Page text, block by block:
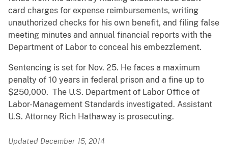
card charges for expense reimbursements, writing
unauthorized checks for his own benefit, and filing false
meeting minutes and annual financial reports with the
Department of Labor to conceal his embezzlement.
Sentencing is set for Nov. 25. He faces a maximum
penalty of 10 years in federal prison and a fine up to
$250,000. The U.S. Department of Labor Office of
Labor-Management Standards investigated. Assistant
U.S. Attorney Rich Hathaway is prosecuting.
Updated December 15, 2014